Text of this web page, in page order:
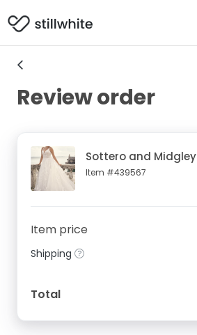
Review order
Sottero and Midgley
Item #439567
Item price
Shipping
Total